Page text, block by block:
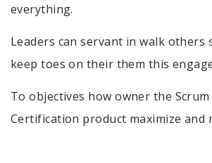
everything.
Leaders can servant in walk others
keep toes on their them this
To objectives how owner the
Certification product maximize and